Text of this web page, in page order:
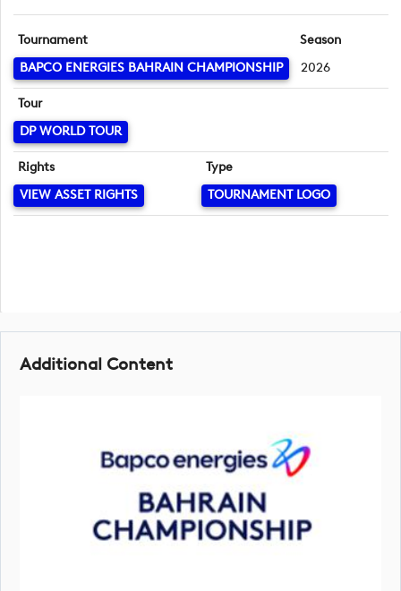
Tournament
BAPCO ENERGIES BAHRAIN CHAMPIONSHIP
Season
2026
Tour
DP WORLD TOUR
Rights
VIEW ASSET RIGHTS
Type
TOURNAMENT LOGO
Additional Content